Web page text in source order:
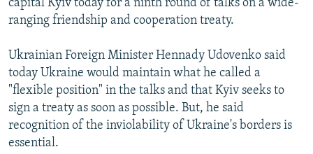
MOLDOVA
UKRAINE
INVESTIGATIONS
SCHEMES
SYSTEMA
NEWSLETTERS
WIDER EUROPE BY RIKARD JOZWIAK
THE RUNDOWN
PODCASTS
MAJLIS
SHARE TIPS SECURELY
BYPASS BLOCKING
ABOUT RFE/RL
capital Kyiv today for a ninth round of talks on a wide-
ranging friendship and cooperation treaty.
Ukrainian Foreign Minister Hennady Udovenko said
today Ukraine would maintain what he called a
"flexible position" in the talks and that Kyiv seeks to
sign a treaty as soon as possible. But, he said
recognition of the inviolability of Ukraine's borders is
essential.